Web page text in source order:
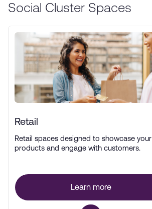
Social Cluster Spaces
Retail
Retail spaces designed to showcase your
products and engage with customers.
Learn more